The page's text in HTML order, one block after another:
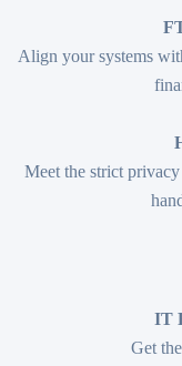
Align your systems
Meet the strict
IT
Get